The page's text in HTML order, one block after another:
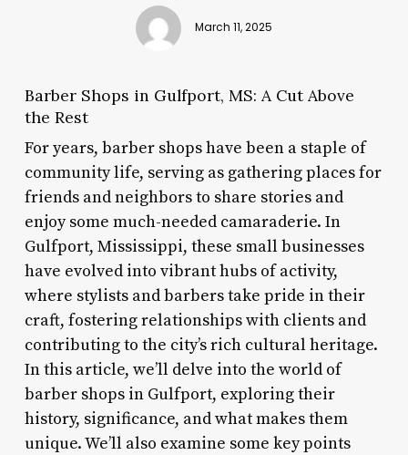
March 11, 2025
Barber Shops in Gulfport, MS: A Cut Above
the Rest
For years, barber shops have been a staple of
community life, serving as gathering places for
friends and neighbors to share stories and
enjoy some much-needed camaraderie. In
Gulfport, Mississippi, these small businesses
have evolved into vibrant hubs of activity,
where stylists and barbers take pride in their
craft, fostering relationships with clients and
contributing to the city’s rich cultural heritage.
In this article, we’ll delve into the world of
barber shops in Gulfport, exploring their
history, significance, and what makes them
unique. We’ll also examine some key points